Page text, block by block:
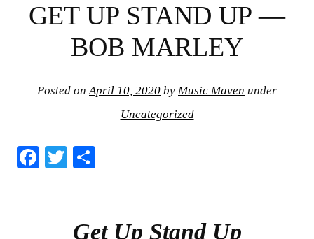
GET UP STAND UP —
BOB MARLEY
Posted on April 10, 2020 by Music Maven under
Uncategorized
Fa
T
rGet Up Stand Up